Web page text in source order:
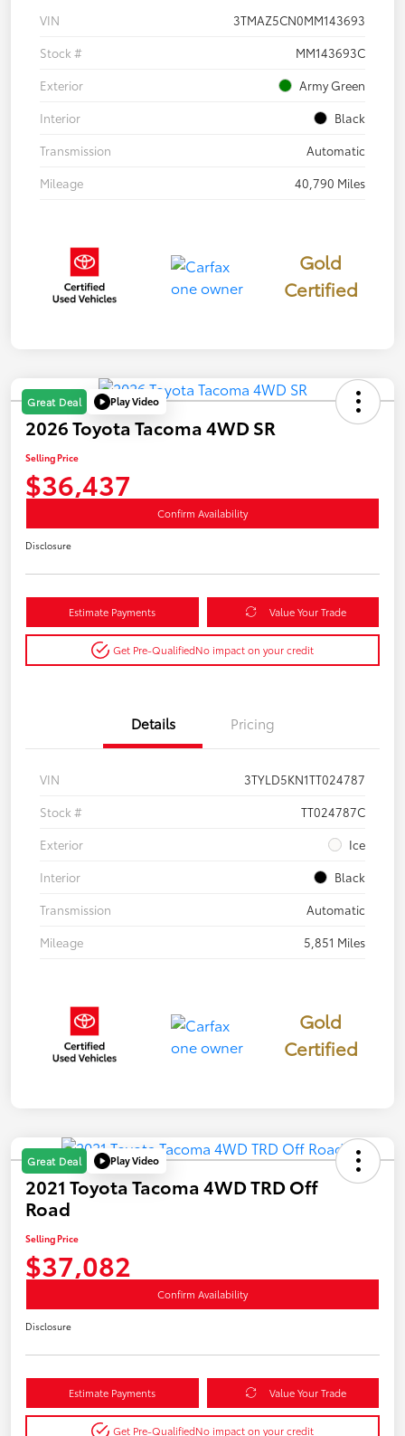
VIN
3TMAZ5CN0MM143693
Stock #
MM143693C
Exterior
Army Green
Interior
Black
Transmission
Automatic
Mileage
40,790 Miles
Gold
Certified
Great Deal Play Video
2026 Toyota Tacoma 4WD SR
Selling Price
$36,437
Confirm Availability
Disclosure
Estimate Payments Value Your Trade
Get Pre-QualifiedNo impact on your credit
Details Pricing
VIN
3TYLD5KN1TT024787
Stock #
TT024787C
Exterior
Ice
Interior
Black
Transmission
Automatic
Mileage
5,851 Miles
Gold
Certified
Great Deal Play Video
2021 Toyota Tacoma 4WD TRD Off
Road
Selling Price
$37,082
Confirm Availability
Disclosure
Estimate Payments Value Your Trade
Get Pre-QualifiedNo impact on your credit